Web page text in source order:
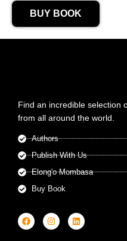
BUY BOOK
Find an incredible selection
from all around the world.
Authors
Publish With Us
Elong'o Mombasa
Buy Book